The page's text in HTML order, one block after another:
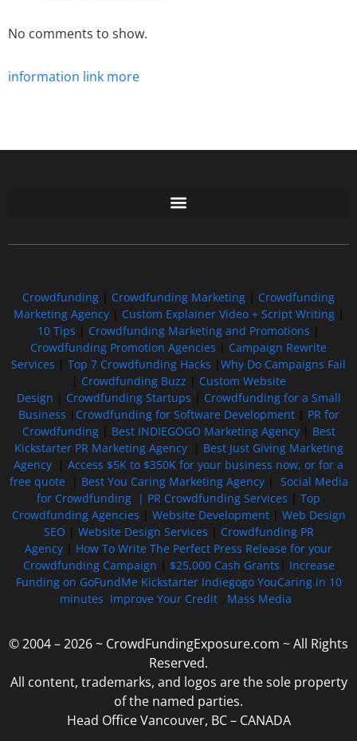
No comments to show.
information link more
Crowdfunding Crowdfunding Marketing
Crowdfunding
Marketing Agency| Custom Explainer Video + Script Writing|
10 Tips
Crowdfunding Marketing and Promotions
Crowdfunding Promotion Agencies
Campaign Rewrite
Services
Top 7 Crowdfunding Hacks
Why Do Campaigns Fail
Crowdfunding Buzz
Custom Website
Design
Crowdfunding Startups
Crowdfunding for a Small
Business
Crowdfunding for Software Development| PR for
Crowdfunding| Best INDIEGOGO Marketing Agency| Best
Kickstarter PR Marketing Agency| Best Just Giving Marketing
Agency
Access $5K to $350K for your business now, or for a
free quote| Best You Caring Marketing Agency| Social Media
for Crowdfunding | PR Crowdfunding Services
Top
Crowdfunding Agencies
Website Development| Web Design
SEO
Website Design Services
Crowdfunding PR
Agency
How To Write The Perfect Press Release for your
Crowdfunding Campaign
$25,000 Cash Grants
Increase
Funding on GoFundMe Kickstarter Indiegogo YouCaring in 10
minutes Improve Your Credit Mass Media
© 2004 – 2026 ~ CrowdFundingExposure.com ~ All Rights
Reserved.
All content, trademarks, and logos are the sole property
of the named parties.
Head Office Vancouver, BC – CANADA